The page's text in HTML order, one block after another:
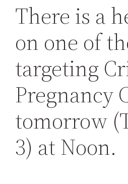
There is a
on one of
targeting
Pregnancy
tomorrow
3) at Noon.